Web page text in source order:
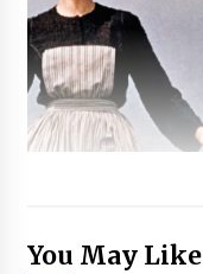
You May Like